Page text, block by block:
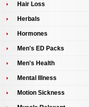
Hair Loss
Herbals
Hormones
Men's ED Packs
Men's Health
Mental Illness
Motion Sickness